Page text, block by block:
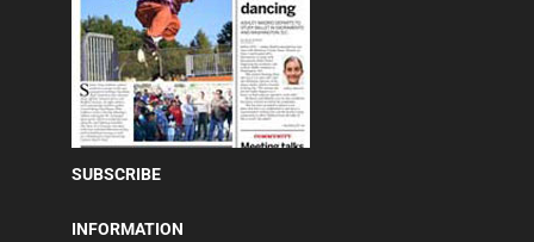
SUBSCRIBE
INFORMATION